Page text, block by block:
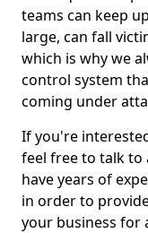
teams can keep
large, can fall
which is why we
control system
coming under
If you're
feel free to talk to
have years of
in order to
your business for